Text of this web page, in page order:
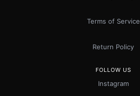
Terms of Service
Return Policy
FOLLOW US
Instagram